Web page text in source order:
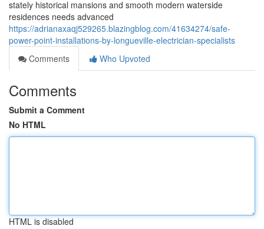
stately historical mansions and smooth modern waterside
residences needs advanced
https://adrianaxaqj529265.blazingblog.com/41634274/safe-
power-point-installations-by-longueville-electrician-specialists
Comments
Who Upvoted
Comments
Submit a Comment
No HTML
HTML is disabled